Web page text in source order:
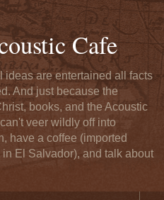
Cafe
ideas are entertained all facts
And just because the
books, and the Acoustic
veer wildly off into
have a coffee (imported
El Salvador), and talk about